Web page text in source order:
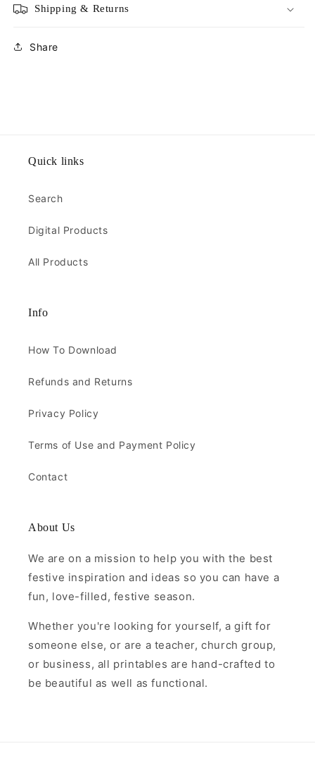
Shipping & Returns
Share
Quick links
Search
Digital Products
All Products
Info
How To Download
Refunds and Returns
Privacy Policy
Terms of Use and Payment Policy
Contact
About Us
We are on a mission to help you with the best
festive inspiration and ideas so you can have a
fun, love-filled, festive season.
Whether you're looking for yourself, a gift for
someone else, or are a teacher, church group,
or business, all printables are hand-crafted to
be beautiful as well as functional.